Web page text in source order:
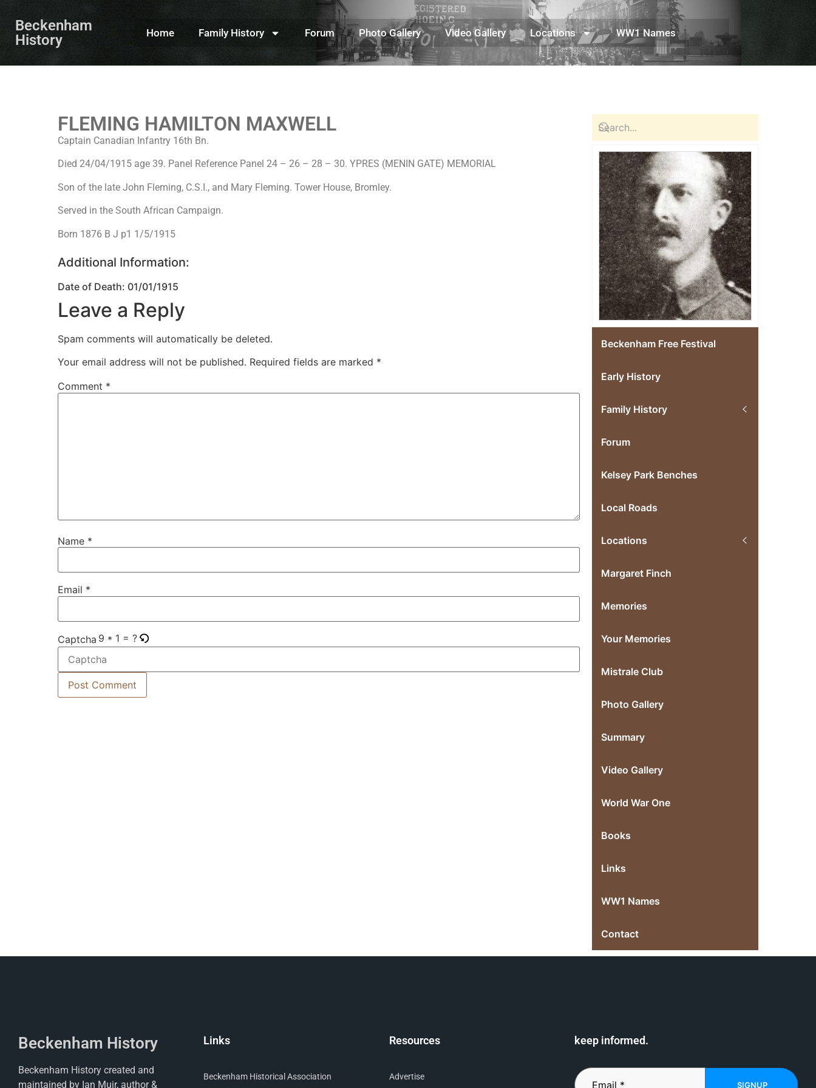
Beckenham
History
Home Family History Forum Photo Gallery Video Gallery Locations WW1 Names
FLEMING HAMILTON MAXWELL
Captain Canadian Infantry 16th Bn.
Died 24/04/1915 age 39. Panel Reference Panel 24 – 26 – 28 – 30. YPRES (MENIN GATE) MEMORIAL
Son of the late John Fleming, C.S.I., and Mary Fleming. Tower House, Bromley.
Served in the South African Campaign.
Born 1876 B J p1 1/5/1915
Additional Information:
Date of Death: 01/01/1915
Leave a Reply
Spam comments will automatically be deleted.
Your email address will not be published. Required fields are marked *
Comment *
Name *
Email *
Captcha 9 * 1 = ?
Beckenham Free Festival
Early History
Family History
Forum
Kelsey Park Benches
Local Roads
Locations
Margaret Finch
Memories
Your Memories
Mistrale Club
Photo Gallery
Summary
Video Gallery
World War One
Books
Links
WW1 Names
Contact
Beckenham History
Beckenham History created and
maintained by Ian Muir, author &
Links
Beckenham Historical Association
Resources
Advertise
keep informed.
SIGNUP